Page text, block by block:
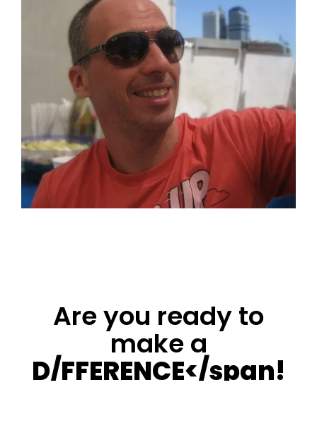
created dozens of brands across diverse industries.
Prior to opening my design agency I worked as a
Creative Director in McCann Tel Aviv, as well as in
agencies such as Bauman Ber Rivnaei
(Saatchi&Saatchi) and Adler Chomskey (Grey), I
believe that design should be unique, personal, and
infinitely creative. That's my secret sauce for
engagement. I'm passionate about making a
difference in all types of projects, from humble size
to mega-scale designs". Happily married to Shira my
love & a father of beautiful three daughters Netta,
Carnie and Omri.
Are you ready to
make a
D/FFERENCE</span!